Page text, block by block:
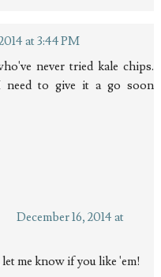
at 3:44 PM
never tried kale chips.
need to give it a go soon
December 16, 2014 at
me know if you like 'em!